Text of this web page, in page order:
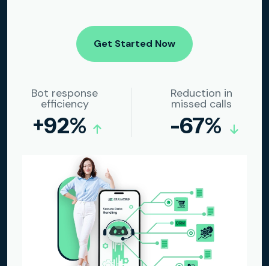
Get Started Now
Bot response
efficiency
+92%
Reduction in
missed calls
-67%